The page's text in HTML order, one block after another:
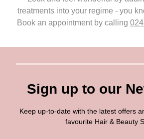
treatments into your regime - you
Book an appointment by calling
Sign up to our
Keep up-to-date with the latest offers
favourite Hair & Beauty